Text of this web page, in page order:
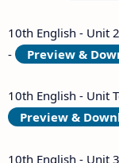
10th English - Unit
-
Preview &
10th English - Unit
Preview &
10th English - Unit